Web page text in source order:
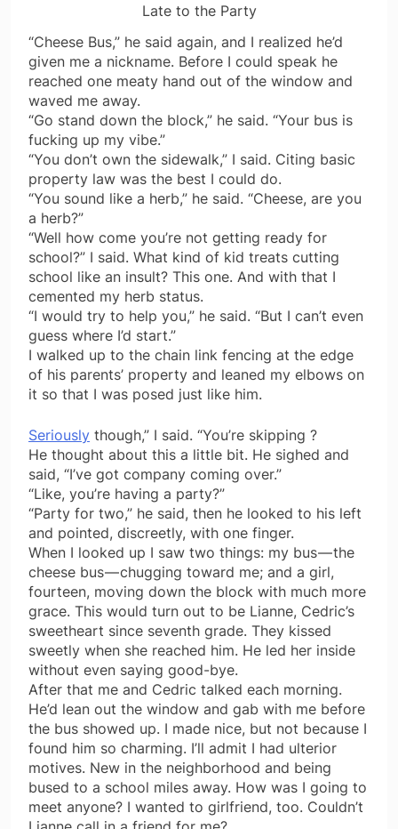
Late to the Party
“Cheese Bus,” he said again, and I realized he’d
given me a nickname. Before I could speak he
reached one meaty hand out of the window and
waved me away.
“Go stand down the block,” he said. “Your bus is
fucking up my vibe.”
“You don’t own the sidewalk,” I said. Citing basic
property law was the best I could do.
“You sound like a herb,” he said. “Cheese, are you
a herb?”
“Well how come you’re not getting ready for
school?” I said. What kind of kid treats cutting
school like an insult? This one. And with that I
cemented my herb status.
“I would try to help you,” he said. “But I can’t even
guess where I’d start.”
I walked up to the chain link fencing at the edge
of his parents’ property and leaned my elbows on
it so that I was posed just like him.
Seriously though,” I said. “You’re skipping ?
He thought about this a little bit. He sighed and
said, “I’ve got company coming over.”
“Like, you’re having a party?”
“Party for two,” he said, then he looked to his left
and pointed, discreetly, with one finger.
When I looked up I saw two things: my bus — the
cheese bus — chugging toward me; and a girl,
fourteen, moving down the block with much more
grace. This would turn out to be Lianne, Cedric’s
sweetheart since seventh grade. They kissed
sweetly when she reached him. He led her inside
without even saying good-bye.
After that me and Cedric talked each morning.
He’d lean out the window and gab with me before
the bus showed up. I made nice, but not because I
found him so charming. I’ll admit I had ulterior
motives. New in the neighborhood and being
bused to a school miles away. How was I going to
meet anyone? I wanted to girlfriend, too. Couldn’t